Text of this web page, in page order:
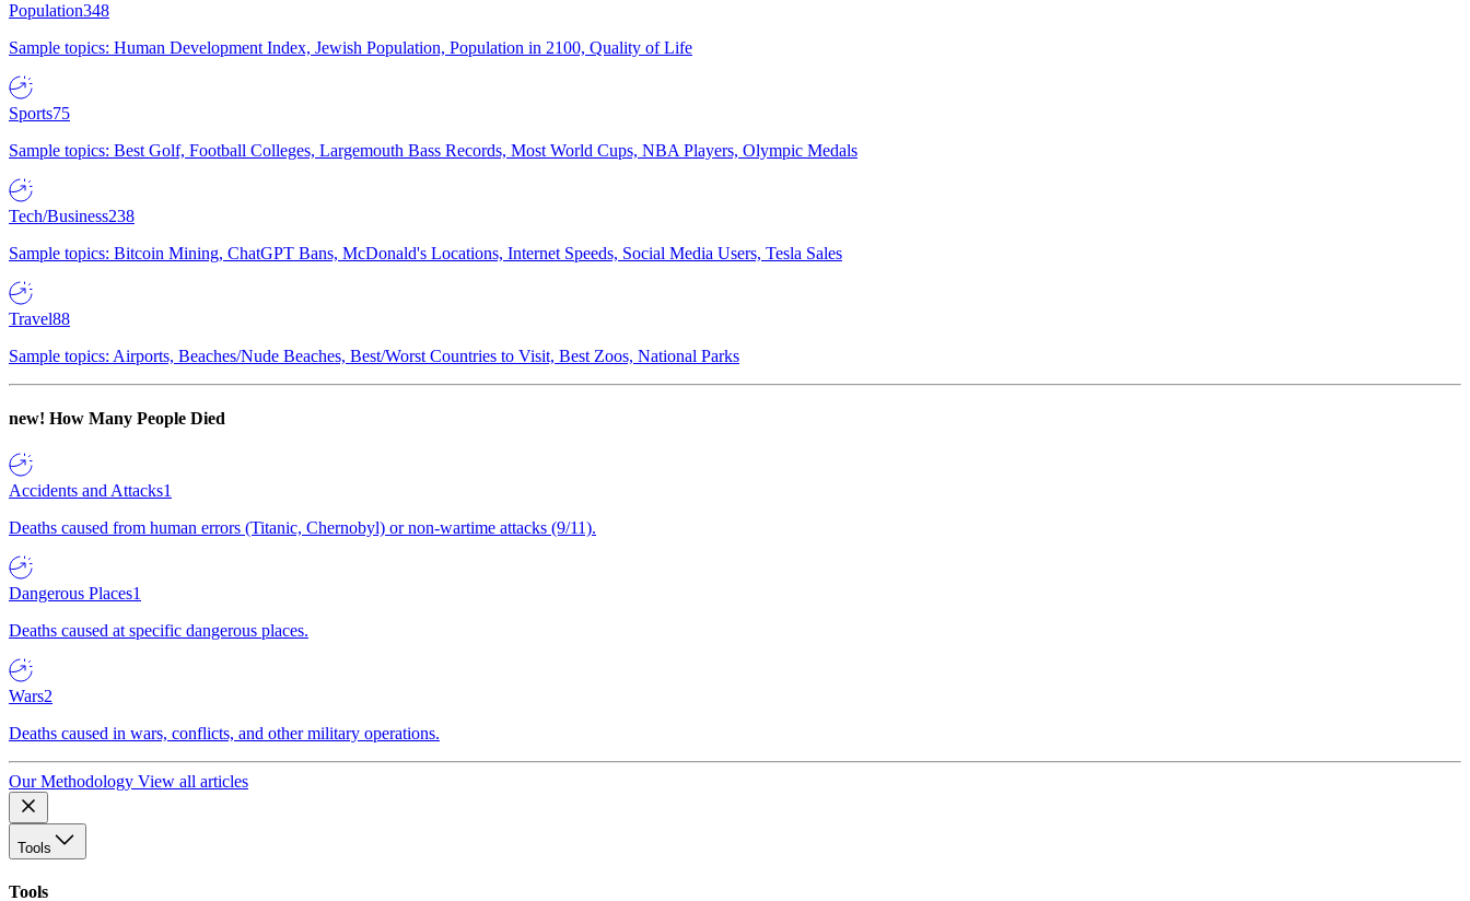
Population348
Sample topics: Human Development Index, Jewish Population, Population in 2100, Quality of Life
Sports75
Sample topics: Best Golf, Football Colleges, Largemouth Bass Records, Most World Cups, NBA Players, Olympic Medals
Tech/Business238
Sample topics: Bitcoin Mining, ChatGPT Bans, McDonald's Locations, Internet Speeds, Social Media Users, Tesla Sales
Travel88
Sample topics: Airports, Beaches/Nude Beaches, Best/Worst Countries to Visit, Best Zoos, National Parks
new! How Many People Died
Accidents and Attacks1
Deaths caused from human errors (Titanic, Chernobyl) or non-wartime attacks (9/11).
Dangerous Places1
Deaths caused at specific dangerous places.
Wars2
Deaths caused in wars, conflicts, and other military operations.
Our Methodology View all articles
Tools
Tools